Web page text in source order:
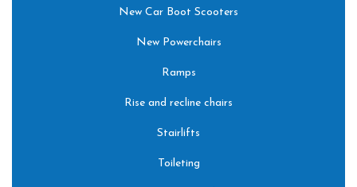
New Car Boot Scooters
New Powerchairs
Ramps
Rise and recline chairs
Stairlifts
Toileting